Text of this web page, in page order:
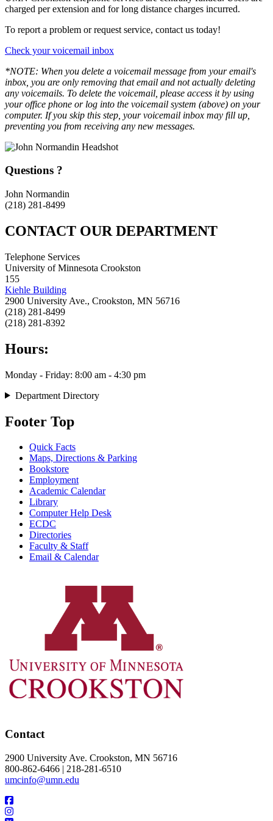
charged per extension and for long distance charges incurred.
To report a problem or request service, contact us today!
Check your voicemail inbox
*NOTE: When you delete a voicemail message from your email's
inbox, you are only removing that email and not actually deleting
any voicemails. To delete the voicemail, please access it by using
your office phone or log into the voicemail system (above) on your
computer. If you skip this step, your voicemail inbox may fill up,
preventing you from receiving any new messages.
Questions ?
John Normandin
(218) 281-8499
CONTACT OUR DEPARTMENT
Telephone Services
University of Minnesota Crookston
155
Kiehle Building
2900 University Ave., Crookston, MN 56716
(218) 281-8499
(218) 281-8392
Hours:
Monday - Friday: 8:00 am - 4:30 pm
Department Directory
Footer Top
Quick Facts
Maps, Directions & Parking
Bookstore
Employment
Academic Calendar
Library
Computer Help Desk
ECDC
Directories
Faculty & Staff
Email & Calendar
Contact
2900 University Ave. Crookston, MN 56716
800-862-6466 | 218-281-6510
umcinfo@umn.edu